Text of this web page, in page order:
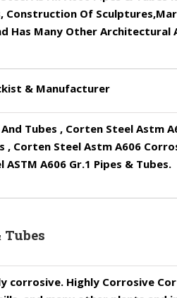
Construction Of
Has Many Other Architectural
& Manufacturer
Tubes , Corten Steel Astm
, Corten Steel Astm A606
A606 Gr.1 Pipes & Tubes.
Tubes
corrosive. Highly Corrosive